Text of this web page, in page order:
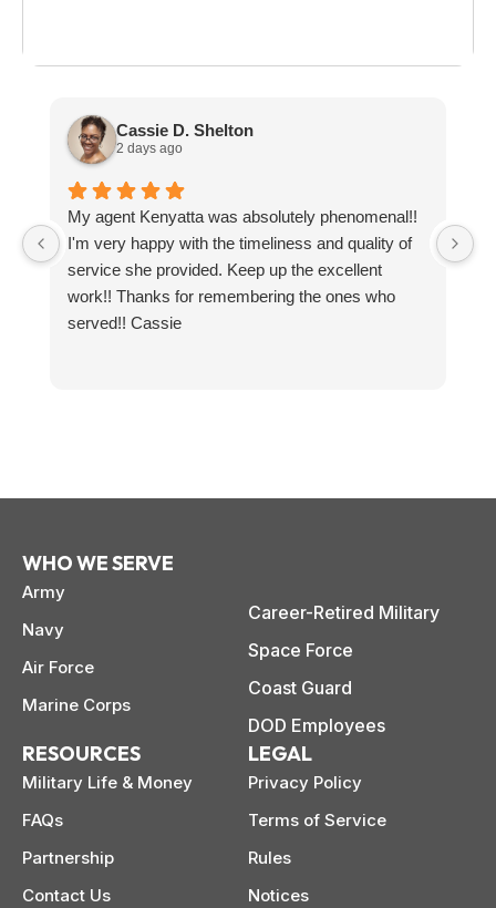
Cassie D. Shelton
2 days ago
My agent Kenyatta was absolutely phenomenal!!
I'm very happy with the timeliness and quality of
service she provided. Keep up the excellent
work!! Thanks for remembering the ones who
served!! Cassie
WHO WE SERVE
Army
Navy
Air Force
Marine Corps
Career-Retired Military
Space Force
Coast Guard
DOD Employees
RESOURCES
Military Life & Money
FAQs
Partnership
Contact Us
LEGAL
Privacy Policy
Terms of Service
Rules
Notices